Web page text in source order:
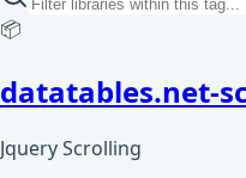
📦
datatables.net-
Jquery Scrolling